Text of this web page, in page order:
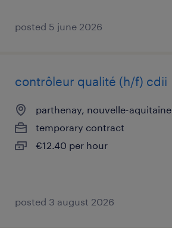
posted 5 june 2026
contrôleur qualité (h/f) cdii
parthenay, nouvelle-aquitaine
temporary contract
€12.40 per hour
posted 3 august 2026